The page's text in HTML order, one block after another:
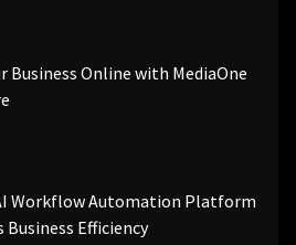
Business Online with MediaOne
Workflow Automation Platform
Business Efficiency